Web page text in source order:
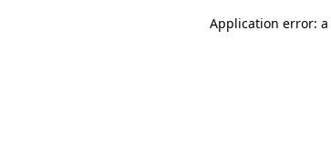
Application error: a